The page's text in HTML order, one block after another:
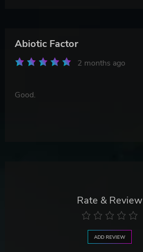
Abiotic Factor
2 months ago
Good.
Rate & Review
ADD REVIEW